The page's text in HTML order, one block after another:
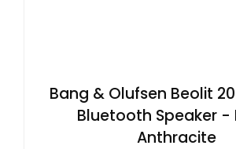
Bang & Olufsen Beolit
Bluetooth Speaker -
Anthracite